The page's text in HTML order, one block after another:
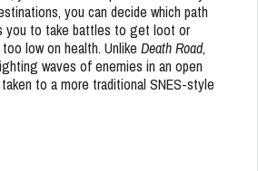
you can decide which path
you to take battles to get loot or
low on health. Unlike Death Road,
waves of enemies in an open
to a more traditional SNES-style